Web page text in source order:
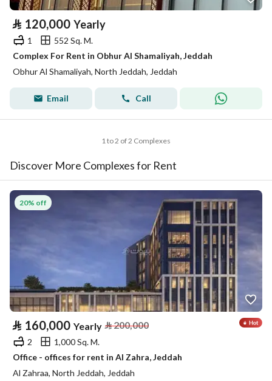
⃁ 120,000 Yearly
1
552 Sq. M.
Complex For Rent in Obhur Al Shamaliyah, Jeddah
Obhur Al Shamaliyah, North Jeddah, Jeddah
Email Call
1 to 2 of 2 Complexes
Discover More Complexes for Rent
20% off
⃁ 160,000 Yearly ⃁200,000
2
1,000 Sq. M.
Office - offices for rent in Al Zahra, Jeddah
Al Zahraa, North Jeddah, Jeddah